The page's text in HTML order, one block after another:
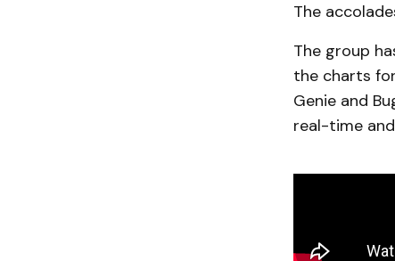
The
The group
the charts
Genie and
real-time